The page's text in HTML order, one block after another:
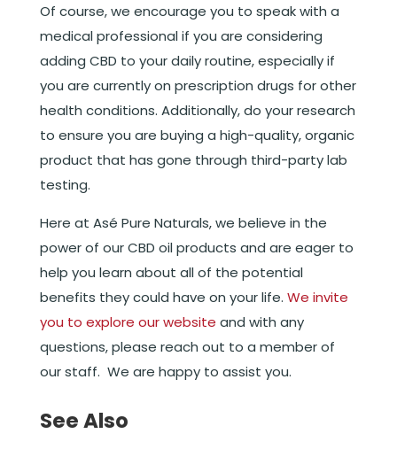
Of course, we encourage you to speak with a
medical professional if you are considering
adding CBD to your daily routine, especially if
you are currently on prescription drugs for other
health conditions. Additionally, do your research
to ensure you are buying a high-quality, organic
product that has gone through third-party lab
testing.
Here at Asé Pure Naturals, we believe in the
power of our CBD oil products and are eager to
help you learn about all of the potential
benefits they could have on your life. We invite
you to explore our website and with any
questions, please reach out to a member of
our staff. We are happy to assist you.
See Also